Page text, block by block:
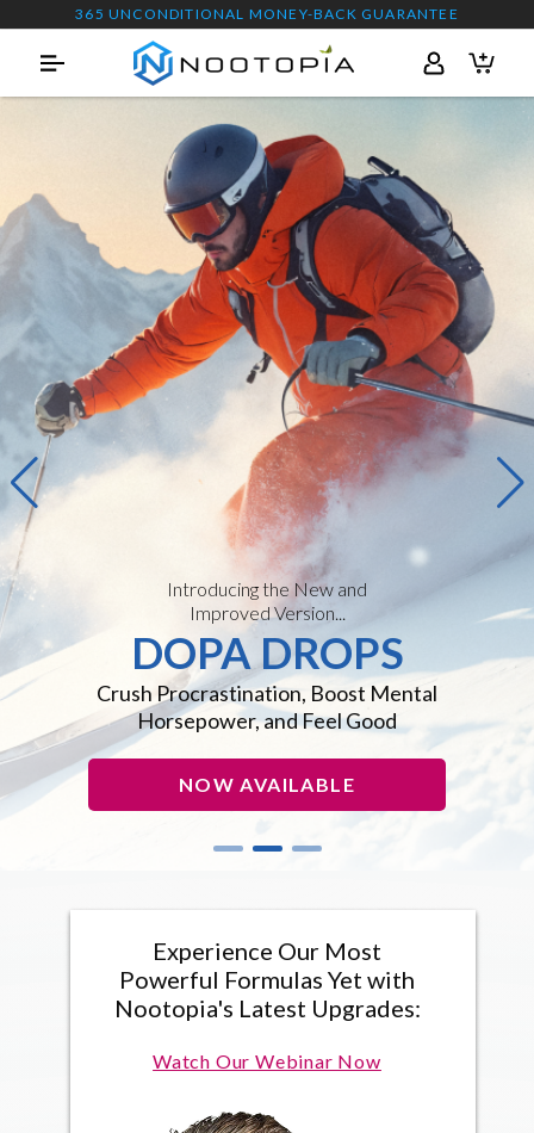
365 UNCONDITIONAL MONEY-BACK GUARANTEE
Introducing the New and
Improved Version...
DOPA DROPS
Crush Procrastination, Boost Mental
Horsepower, and Feel Good
NOW AVAILABLE
Experience Our Most
Powerful Formulas Yet with
Nootopia's Latest Upgrades:
Watch Our Webinar Now